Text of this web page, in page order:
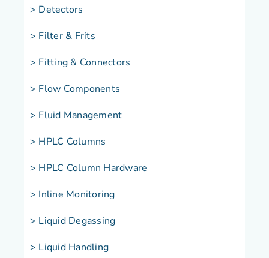
> Detectors
> Filter & Frits
> Fitting & Connectors
> Flow Components
> Fluid Management
> HPLC Columns
> HPLC Column Hardware
> Inline Monitoring
> Liquid Degassing
> Liquid Handling